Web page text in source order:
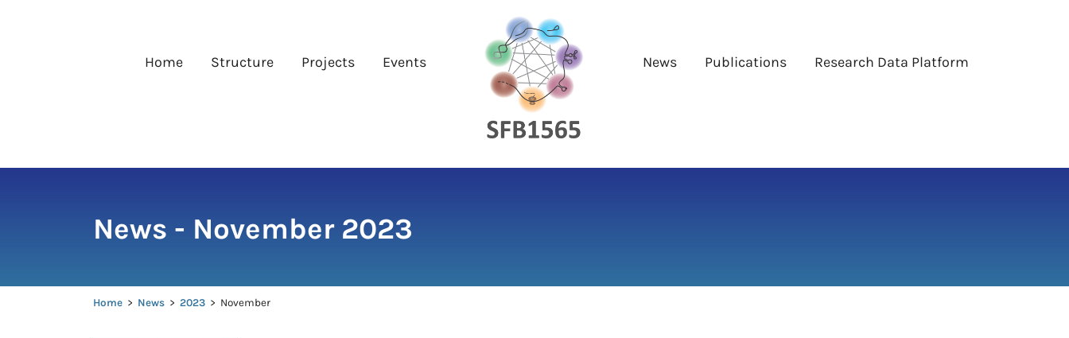
Home Structure Projects Events News Publications Research Data Platform
News - November 2023
Home > News > 2023 > November